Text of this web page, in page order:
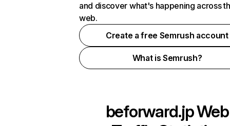
and discover what's happening across
web.
Create a free Semrush account
What is Semrush?
beforward.jpWeb